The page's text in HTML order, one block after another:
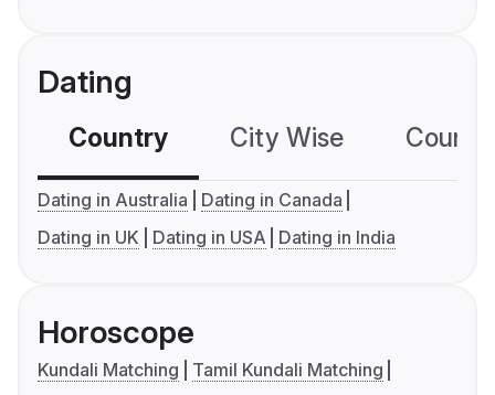
Dating
Country City Wise
Dating in Australia
Dating in Canada
Dating in UK
Dating in USA Dating in India
Horoscope
Kundali Matching
Tamil Kundali Matching